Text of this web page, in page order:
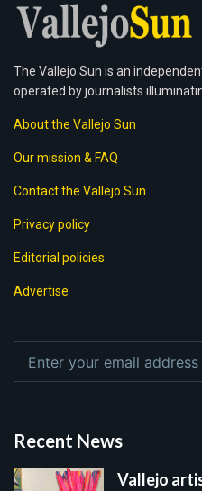
The Vallejo Sun is an
operated by journalists
About the Vallejo Sun
Our mission & FAQ
Contact the Vallejo Sun
Privacy policy
Editorial policies
Advertise
Recent News
Vallejo